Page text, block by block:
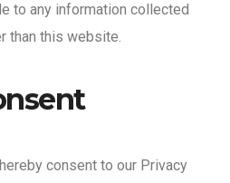
to any information collected
than this website.
consent to our Privacy